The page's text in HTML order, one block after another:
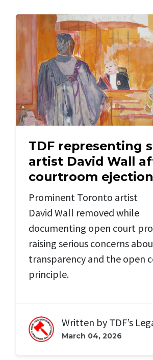
TDF representing
artist David Wall
courtroom ejection
Prominent Toronto artist
David Wall removed while
documenting open court
raising serious concerns
transparency and the open
principle.
Written by TDF’s
March 04, 2026